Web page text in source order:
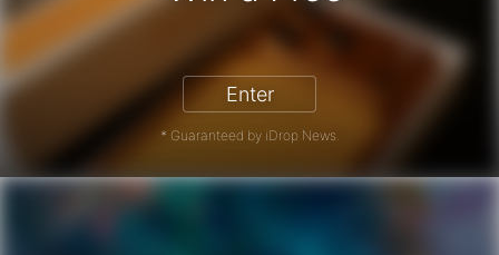
iPhone 17 Pro - Win a Free iPhone
Enter
* Guaranteed by iDrop News.